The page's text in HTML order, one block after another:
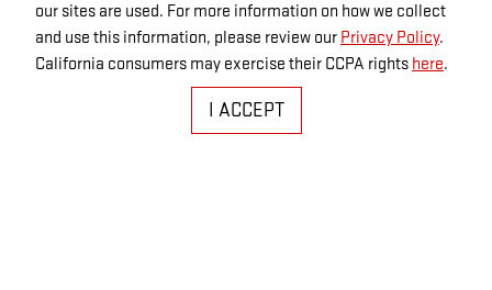
our sites are used. For more information on how we collect
and use this information, please review our Privacy Policy.
California consumers may exercise their CCPA rights here.
I ACCEPT
Photos and videos may be stock images or represent similar vehicles and
may not reflect the exact vehicle offered for sale.
Advertised prices include a documentation fee but do not include
government-required fees, including, but not limited to, sales tax, title,